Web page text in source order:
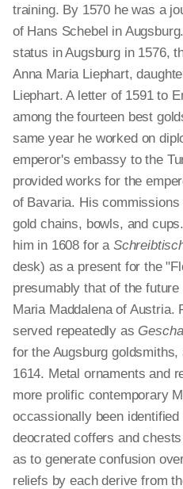
training. By 1570 he was a
of Hans Schebel in
status in Augsburg in 1576,
Anna Maria Liephart,
Liephart. A letter of 1591 to
among the fourteen best
same year he worked on
emperor's embassy to the
provided works for the
of Bavaria. His
gold chains, bowls, and
him in 1608 for a
desk) as a present for the
presumably that of the
Maria Maddalena of Austria.
served repeatedly as
for the Augsburg goldsmiths,
1614. Metal ornaments and
more prolific contemporary
occassionally been
deocrated coffers and
as to generate confusion
reliefs by each derive from